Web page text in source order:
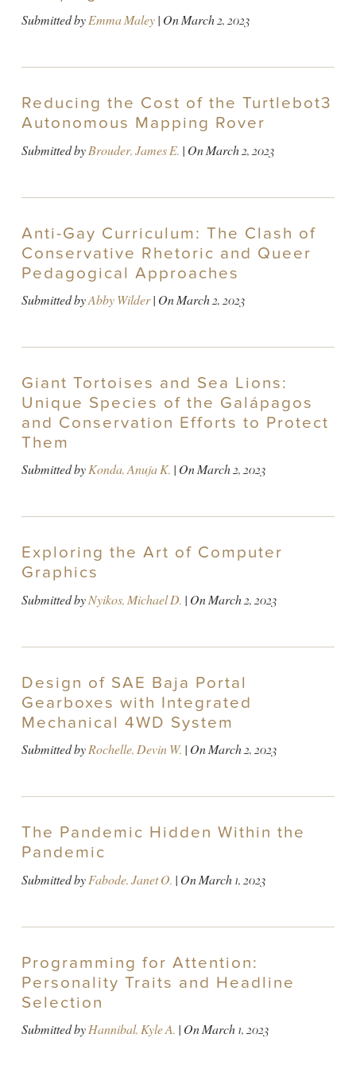
Submitted byEmma Maley| OnMarch 2, 2023
Reducing the Cost of the Turtlebot3
Autonomous Mapping Rover
Submitted byBrouder, James E. | OnMarch 2, 2023
Anti-Gay Curriculum: The Clash of
Conservative Rhetoric and Queer
Pedagogical Approaches
Submitted byAbby Wilder| OnMarch 2, 2023
Giant Tortoises and Sea Lions:
Unique Species of the Galápagos
and Conservation Efforts to Protect
Them
Submitted byKonda, Anuja K. | OnMarch 2, 2023
Exploring the Art of Computer
Graphics
Submitted byNyikos, Michael D. | OnMarch 2, 2023
Design of SAE Baja Portal
Gearboxes with Integrated
Mechanical 4WD System
Submitted byRochelle, Devin W. | OnMarch 2, 2023
The Pandemic Hidden Within the
Pandemic
Submitted byFabode, Janet O. | OnMarch 1, 2023
Programming for Attention:
Personality Traits and Headline
Selection
Submitted byHannibal, Kyle A. | OnMarch 1, 2023